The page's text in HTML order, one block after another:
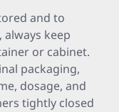
and to
keep
or cabinet.
packaging,
dosage, and
tightly closed